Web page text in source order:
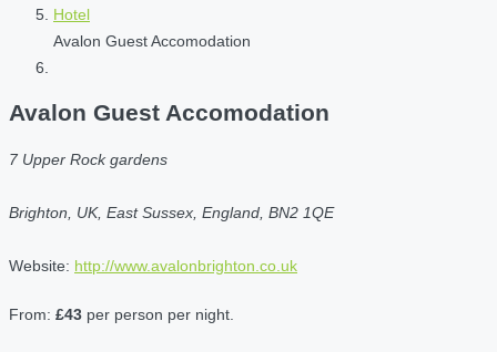
Hotel
Avalon Guest Accomodation
Avalon Guest Accomodation
7 Upper Rock gardens
Brighton, UK, East Sussex, England, BN2 1QE
Website: http://www.avalonbrighton.co.uk
From: £43 per person per night.